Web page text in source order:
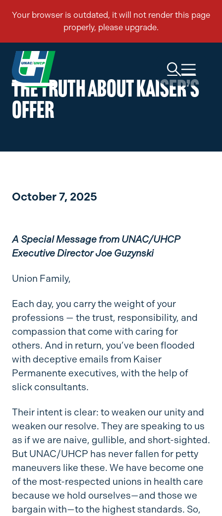
THE TRUTH ABOUT KAISER’S
OFFER
October 7, 2025
A Special Message from UNAC/UHCP
Executive Director Joe Guzynski
Union Family,
Each day, you carry the weight of your
professions — the trust, responsibility, and
compassion that come with caring for
others. And in return, you’ve been flooded
with deceptive emails from Kaiser
Permanente executives, with the help of
slick consultants.
Their intent is clear: to weaken our unity and
weaken our resolve. They are speaking to us
as if we are naive, gullible, and short-sighted.
But UNAC/UHCP has never fallen for petty
maneuvers like these. We have become one
of the most-respected unions in health care
because we hold ourselves—and those we
bargain with—to the highest standards. So,